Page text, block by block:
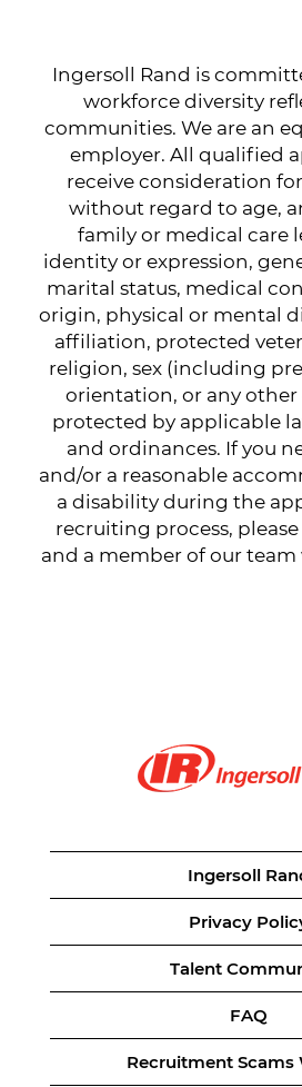
Ingersoll Rand is
workforce diversity
communities. We are an
employer. All qualified
receive consideration
without regard to age,
family or medical care
identity or expression,
marital status, medical
origin, physical or mental
affiliation, protected
religion, sex (including
orientation, or any
protected by applicable
and ordinances. If you
and/or a reasonable
a disability during the
recruiting process,
and a member of our
Ingersoll
Privacy
Talent
FAQ
Recruitment Scams